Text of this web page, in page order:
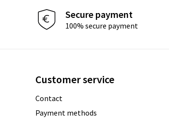
Secure payment
100% secure payment
Customer service
Contact
Payment methods